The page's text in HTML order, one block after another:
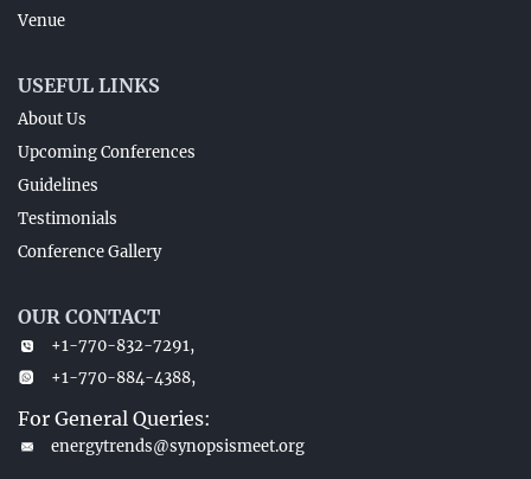
Venue
USEFUL LINKS
About Us
Upcoming Conferences
Guidelines
Testimonials
Conference Gallery
OUR CONTACT
+1-770-832-7291,
+1-770-884-4388,
For General Queries:
energytrends@synopsismeet.org